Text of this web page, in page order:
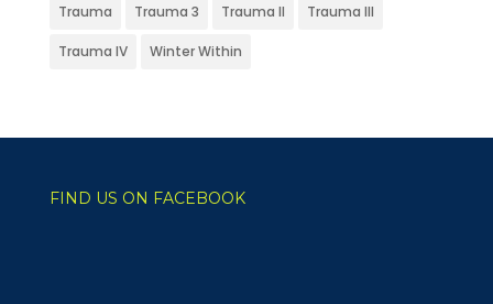
Trauma Trauma 3 Trauma II Trauma III
Trauma IV Winter Within
FIND US ON FACEBOOK